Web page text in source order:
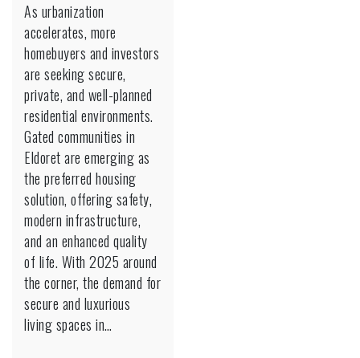
Gated
Communities
in
Eldoret
Are
the
Future
of
Secure
Living
in
2025
As urbanization
accelerates, more
homebuyers and investors
are seeking secure,
private, and well-planned
residential environments.
Gated communities in
Eldoret are emerging as
the preferred housing
solution, offering safety,
modern infrastructure,
and an enhanced quality
of life. With 2025 around
the corner, the demand for
secure and luxurious
living spaces in…